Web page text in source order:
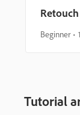
Beginner
Tutorial